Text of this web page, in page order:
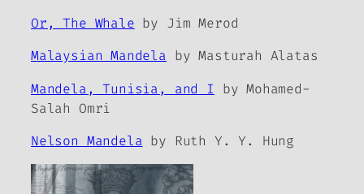
Or, The Whale by Jim Merod
Malaysian Mandela by Masturah Alatas
Mandela, Tunisia, and I by Mohamed-
Salah Omri
Nelson Mandela by Ruth Y. Y. Hung